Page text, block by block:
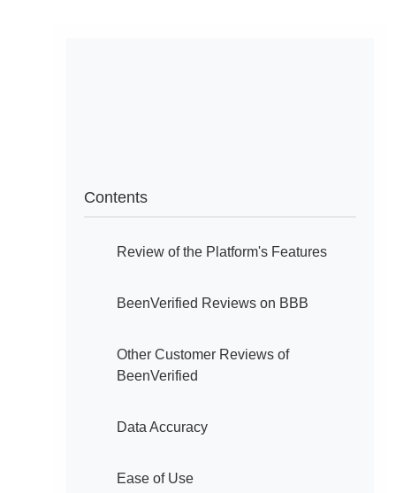
Contents
Review of the Platform's Features
BeenVerified Reviews on BBB
Other Customer Reviews of
BeenVerified
Data Accuracy
Ease of Use